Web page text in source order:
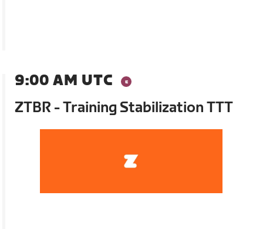
9:00 AM UTC
ZTBR - Training Stabilization TTT